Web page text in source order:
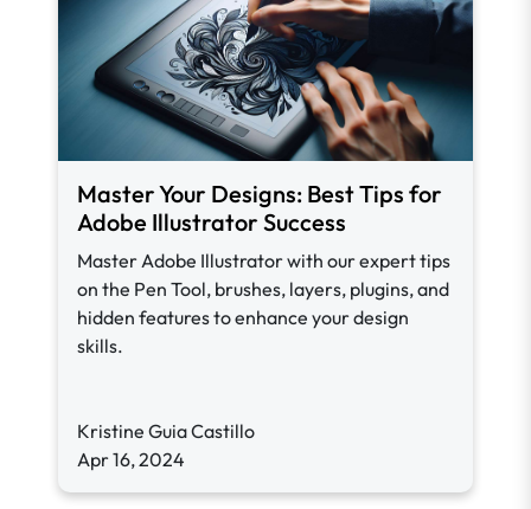
Master Your Designs: Best Tips for
Adobe Illustrator Success
Master Adobe Illustrator with our expert tips
on the Pen Tool, brushes, layers, plugins, and
hidden features to enhance your design
skills.
Kristine Guia Castillo
Apr 16, 2024